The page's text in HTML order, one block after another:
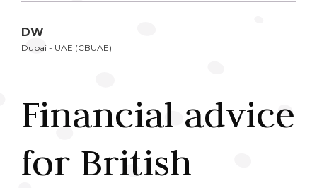
DW
Dubai - UAE (CBUAE)
Financial advice
for British